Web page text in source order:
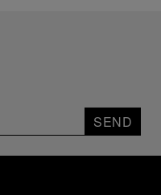
SEND